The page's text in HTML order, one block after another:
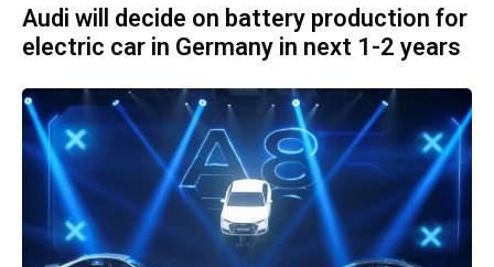
Audi will decide on battery production for
electric car in Germany in next 1-2 years